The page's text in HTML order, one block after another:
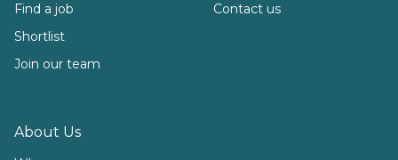
Find a job
Shortlist
Join our team
About Us
Contact us